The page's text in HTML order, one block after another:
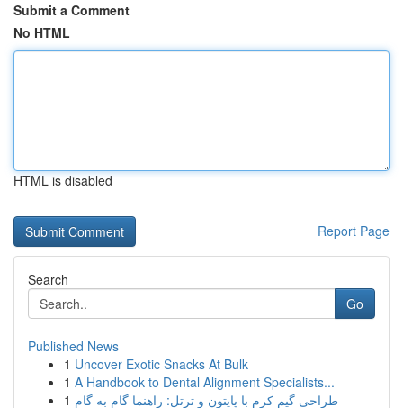
Submit a Comment
No HTML
HTML is disabled
Report Page
Search
Go
Published News
1 Uncover Exotic Snacks At Bulk
1 A Handbook to Dental Alignment Specialists...
1 طراحی گیم کرم با پایتون و ترتل: راهنما گام به گام